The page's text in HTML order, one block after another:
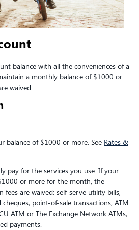
balance with all the conveniences of a
a monthly balance of $1000 or
waived.
balance of $1000 or more. See Rates &
pay for the services you use. If your
or more for the month, the
fees are waived: self-serve utility bills,
cheques, point-of-sale transactions, ATM
ATM or The Exchange Network ATMs,
payments.